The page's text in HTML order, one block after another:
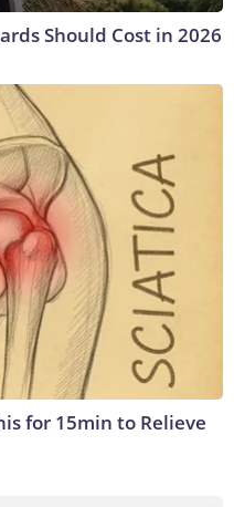
Should Cost in 2026
for 15min to Relieve